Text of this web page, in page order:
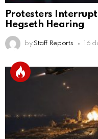
Protesters
Hegseth Hearing
by Staff Reports 16